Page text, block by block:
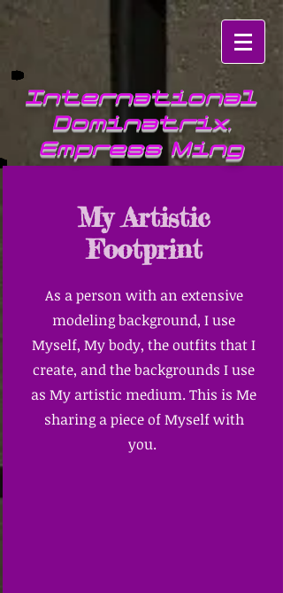
International
Dominatrix,
Empress Ming
My Artistic
Footprint
As a person with an extensive
modeling background, I use
Myself, My body, the outfits that I
create, and the backgrounds I use
as My artistic medium. This is Me
sharing a piece of Myself with
you.